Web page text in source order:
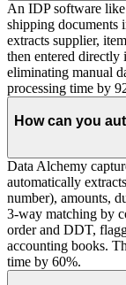
An IDP software
shipping
extracts supplier,
then entered directly
eliminating manual
processing time by
How can you
Data Alchemy
automatically
number), amounts,
3-way matching by
order and DDT,
accounting books.
time by 60%.